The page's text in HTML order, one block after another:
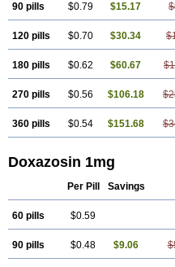
90 pills $0.79 $15.17
120 pills $0.70 $30.34
180 pills $0.62 $60.67
270 pills $0.56 $106.18
360 pills $0.54 $151.68
Doxazosin 1mg
Per Pill Savings
60 pills $0.59
90 pills $0.48 $9.06